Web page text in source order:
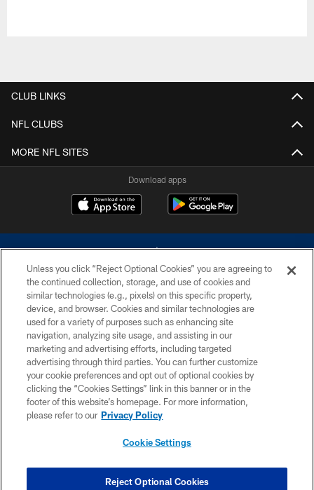
CLUB LINKS
NFL CLUBS
MORE NFL SITES
Download apps
©2026 Dallas Cowboys. All rights reserved. Do not duplicate in any form
without permission of the Dallas Cowboys. The Dallas Cowboys
Cheerleaders will not initiate contact with any person to request personal or
financial information.
PRIVACY POLICY
ACCESSIBILITY
SITE MAP
COOKIE SETTINGS
Unless you click “Reject Optional Cookies” you are agreeing to
the continued collection, storage, and use of cookies and
similar technologies (e.g., pixels) on this specific property,
device, and browser. Cookies and similar technologies are
used for a variety of purposes such as enhancing site
navigation, analyzing site usage, and assisting in our
marketing and advertising efforts, including targeted
advertising through third parties. You can further customize
your cookie preferences and opt out of optional cookies by
clicking the “Cookies Settings” link in this banner or in the
footer of this website’s homepage. For more information,
please refer to our Privacy Policy
Cookie Settings
Reject Optional Cookies